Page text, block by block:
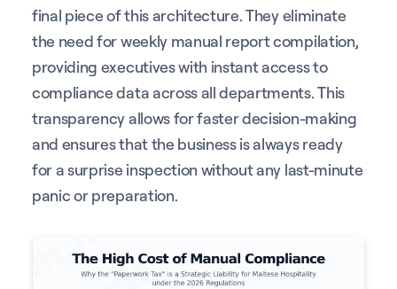
final piece of this architecture. They eliminate
the need for weekly manual report compilation,
providing executives with instant access to
compliance data across all departments. This
transparency allows for faster decision-making
and ensures that the business is always ready
for a surprise inspection without any last-minute
panic or preparation.